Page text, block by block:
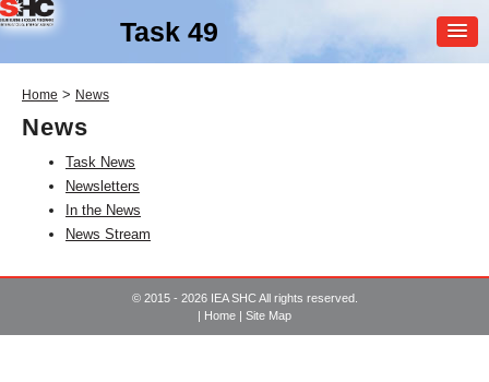
Task 49
SHC Task
Solar Heat Integration in
Home > News
News
Task News
Newsletters
In the News
News Stream
© 2015 - 2026 IEA SHC All rights reserved.
| Home | Site Map